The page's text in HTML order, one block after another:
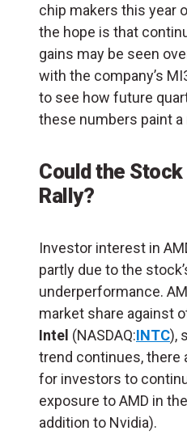
chip makers this year
the hope is that
gains may be seen
with the company’s
to see how future
these numbers paint
Could the
Rally?
Investor interest in
partly due to the
underperformance.
market share against
Intel (NASDAQ:INTC),
trend continues, there
for investors to
exposure to AMD in
addition to Nvidia).